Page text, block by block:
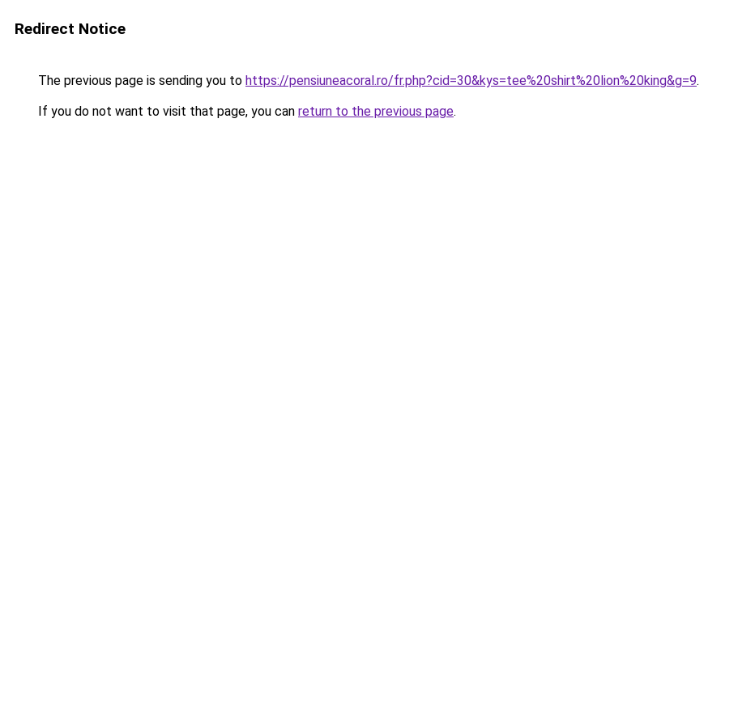
Redirect Notice
The previous page is sending you to https://pensiuneacoral.ro/fr.php?cid=30&kys=tee%20shirt%20lion%20king&g=9.
If you do not want to visit that page, you can return to the previous page.